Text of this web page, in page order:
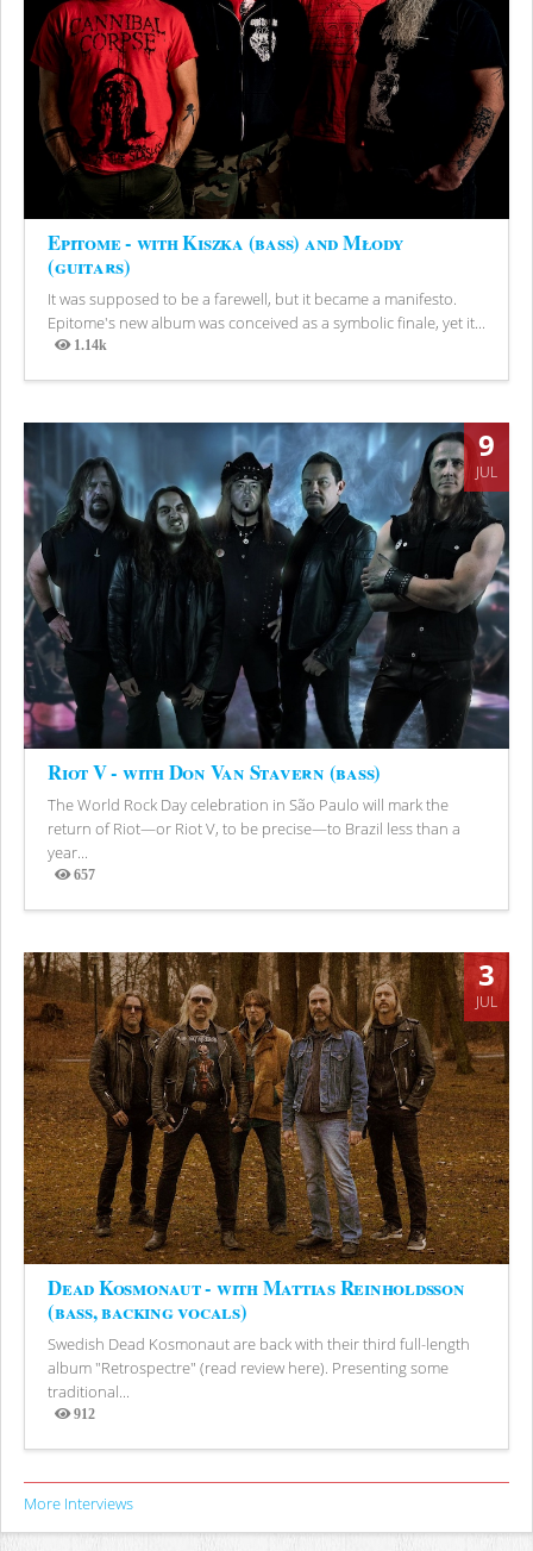
Epitome - with Kiszka (bass) and Młody
(guitars)
It was supposed to be a farewell, but it became a manifesto.
Epitome's new album was conceived as a symbolic finale, yet it...
1.14k
Views
9
JUL
Riot V - with Don Van Stavern (bass)
The World Rock Day celebration in São Paulo will mark the
return of Riot—or Riot V, to be precise—to Brazil less than a
year...
657
Views
3
JUL
Dead Kosmonaut - with Mattias Reinholdsson
(bass, backing vocals)
Swedish Dead Kosmonaut are back with their third full-length
album "Retrospectre" (read review here). Presenting some
traditional...
912
Views
More Interviews